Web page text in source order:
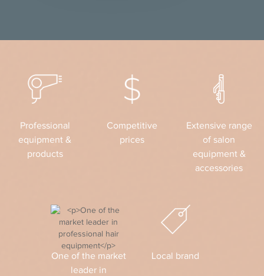
Professional
equipment &
products
Competitive
prices
Extensive range
of salon
equipment &
accessories
One of the market
leader in
Local brand